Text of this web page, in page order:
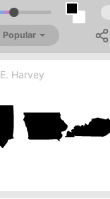
Popular
Harvey